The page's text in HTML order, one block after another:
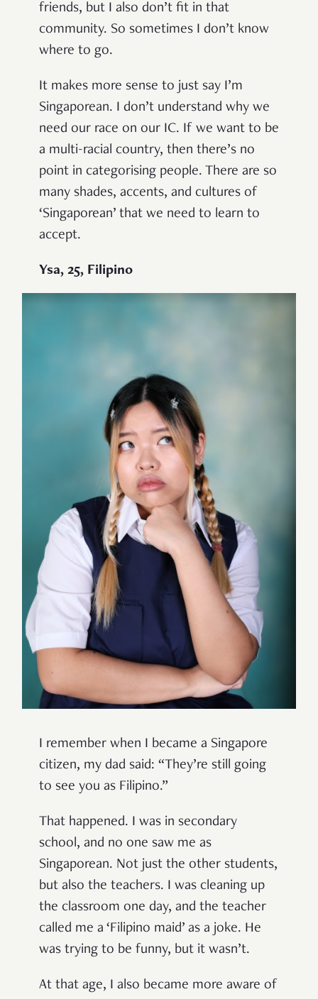
friends, but I also don’t fit in that
community. So sometimes I don’t know
where to go.
It makes more sense to just say I’m
Singaporean. I don’t understand why we
need our race on our IC. If we want to be
a multi-racial country, then there’s no
point in categorising people. There are so
many shades, accents, and cultures of
‘Singaporean’ that we need to learn to
accept.
Ysa, 25, Filipino
I remember when I became a Singapore
citizen, my dad said: “They’re still going
to see you as Filipino.”
That happened. I was in secondary
school, and no one saw me as
Singaporean. Not just the other students,
but also the teachers. I was cleaning up
the classroom one day, and the teacher
called me a ‘Filipino maid’ as a joke. He
was trying to be funny, but it wasn’t.
At that age, I also became more aware of